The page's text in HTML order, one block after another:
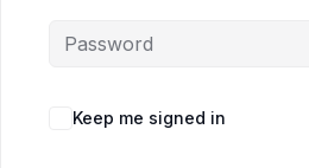
Keep me signed in